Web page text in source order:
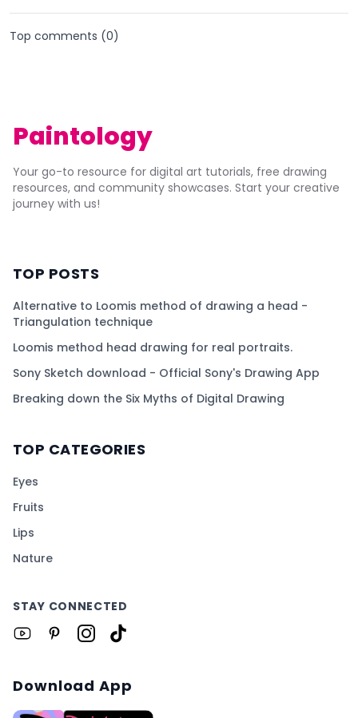
Top comments (0)
Paintology
Your go-to resource for digital art tutorials, free drawing
resources, and community showcases. Start your creative
journey with us!
TOP POSTS
Alternative to Loomis method of drawing a head -
Triangulation technique
Loomis method head drawing for real portraits.
Sony Sketch download - Official Sony's Drawing App
Breaking down the Six Myths of Digital Drawing
TOP CATEGORIES
Eyes
Fruits
Lips
Nature
STAY CONNECTED
Download App